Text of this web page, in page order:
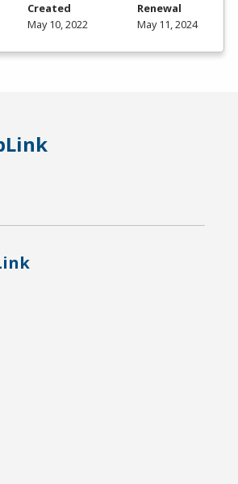
Created
May 10, 2022
Renewal
May 11, 2024